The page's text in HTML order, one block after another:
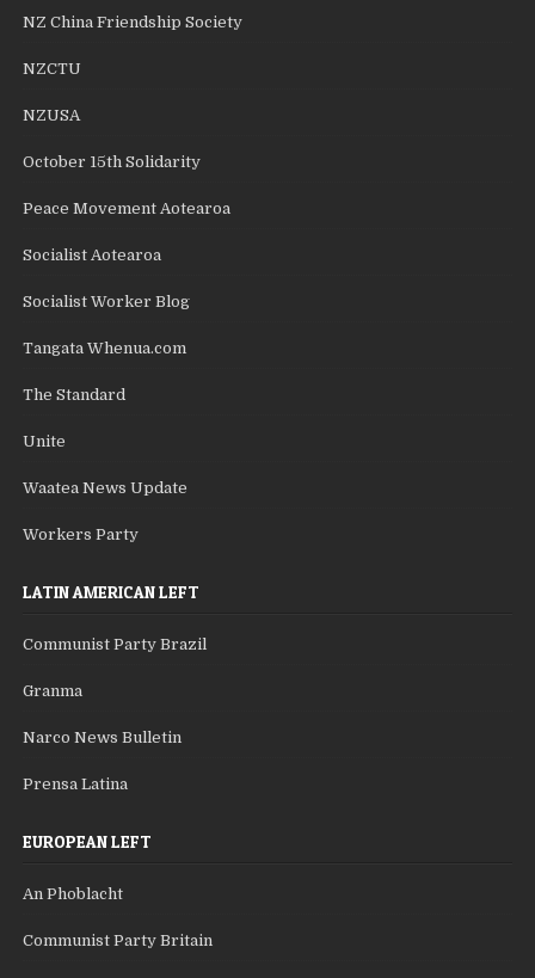
NZ China Friendship Society
NZCTU
NZUSA
October 15th Solidarity
Peace Movement Aotearoa
Socialist Aotearoa
Socialist Worker Blog
Tangata Whenua.com
The Standard
Unite
Waatea News Update
Workers Party
LATIN AMERICAN LEFT
Communist Party Brazil
Granma
Narco News Bulletin
Prensa Latina
EUROPEAN LEFT
An Phoblacht
Communist Party Britain